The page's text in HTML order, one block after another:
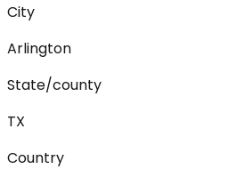
City
Arlington
State/county
TX
Country